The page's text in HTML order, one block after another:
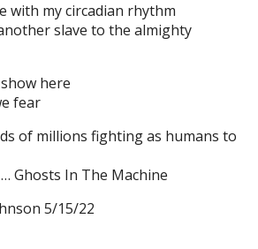
with my circadian rhythm
slave to the almighty
here
fear
of millions fighting as humans to
Ghosts In The Machine
5/15/22